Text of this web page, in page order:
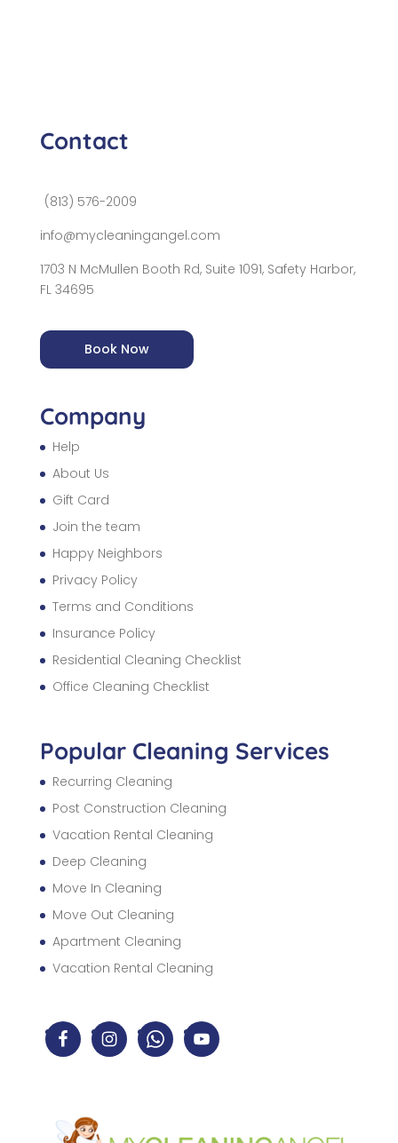
Contact
(813) 576-2009
info@mycleaningangel.com
1703 N McMullen Booth Rd, Suite 1091, Safety Harbor,
FL 34695
Book Now
Company
Help
About Us
Gift Card
Join the team
Happy Neighbors
Privacy Policy
Terms and Conditions
Insurance Policy
Residential Cleaning Checklist
Office Cleaning Checklist
Popular Cleaning Services
Recurring Cleaning
Post Construction Cleaning
Vacation Rental Cleaning
Deep Cleaning
Move In Cleaning
Move Out Cleaning
Apartment Cleaning
Vacation Rental Cleaning